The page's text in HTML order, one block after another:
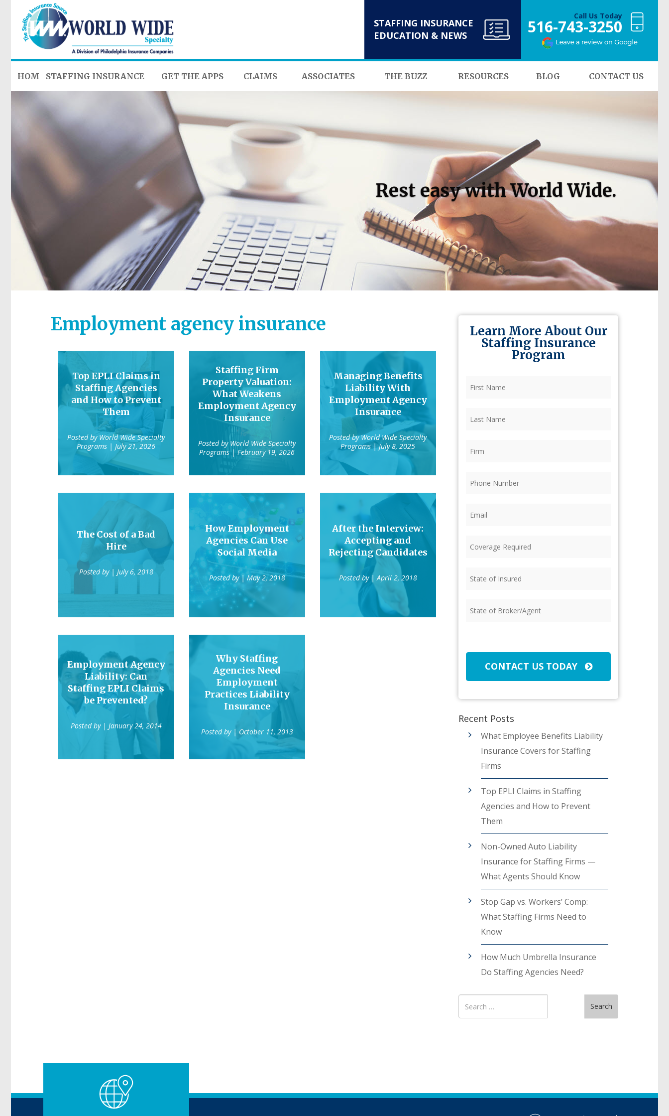
STAFFING INSURANCE
EDUCATION & NEWS
Call Us Today
516-743-3250
HOME STAFFING INSURANCE GET THE APPS CLAIMS ASSOCIATES THE BUZZ RESOURCES BLOG CONTACT US
Rest easy with World Wide.
Employment agency insurance
Top EPLI Claims in
Staffing Agencies
and How to Prevent
Them
Posted by World Wide Specialty
Programs | July 21, 2026
Staffing Firm
Property Valuation:
What Weakens
Employment Agency
Insurance
Posted by World Wide Specialty
Programs| February 19, 2026
Managing Benefits
Liability With
Employment Agency
Insurance
Posted byWorld Wide Specialty
Programs | July 8, 2025
The Cost of a Bad
Hire
Posted by | July 6, 2018
How Employment
Agencies Can Use
Social Media
Posted by | May 2, 2018
After the Interview:
Accepting and
Rejecting Candidates
Posted by | April 2, 2018
Employment Agency
Liability: Can
Staffing EPLI Claims
be Prevented?
Posted by | January 24, 2014
Why Staffing
Agencies Need
Employment
Practices Liability
Insurance
Posted by | October 11, 2013
Learn More About Our
Staffing Insurance
Program
Name (Required)
Name (Required)
Required (Required)
of
of
CONTACT US TODAY
Recent Posts
What Employee Benefits Liability
Insurance Covers for Staffing
Firms
Top EPLI Claims in Staffing
Agencies and How to Prevent
Them
Non-Owned Auto Liability
Insurance for Staffing Firms —
What Agents Should Know
Stop Gap vs. Workers’ Comp:
What Staffing Firms Need to
Know
How Much Umbrella Insurance
Do Staffing Agencies Need?
Search
for
Search